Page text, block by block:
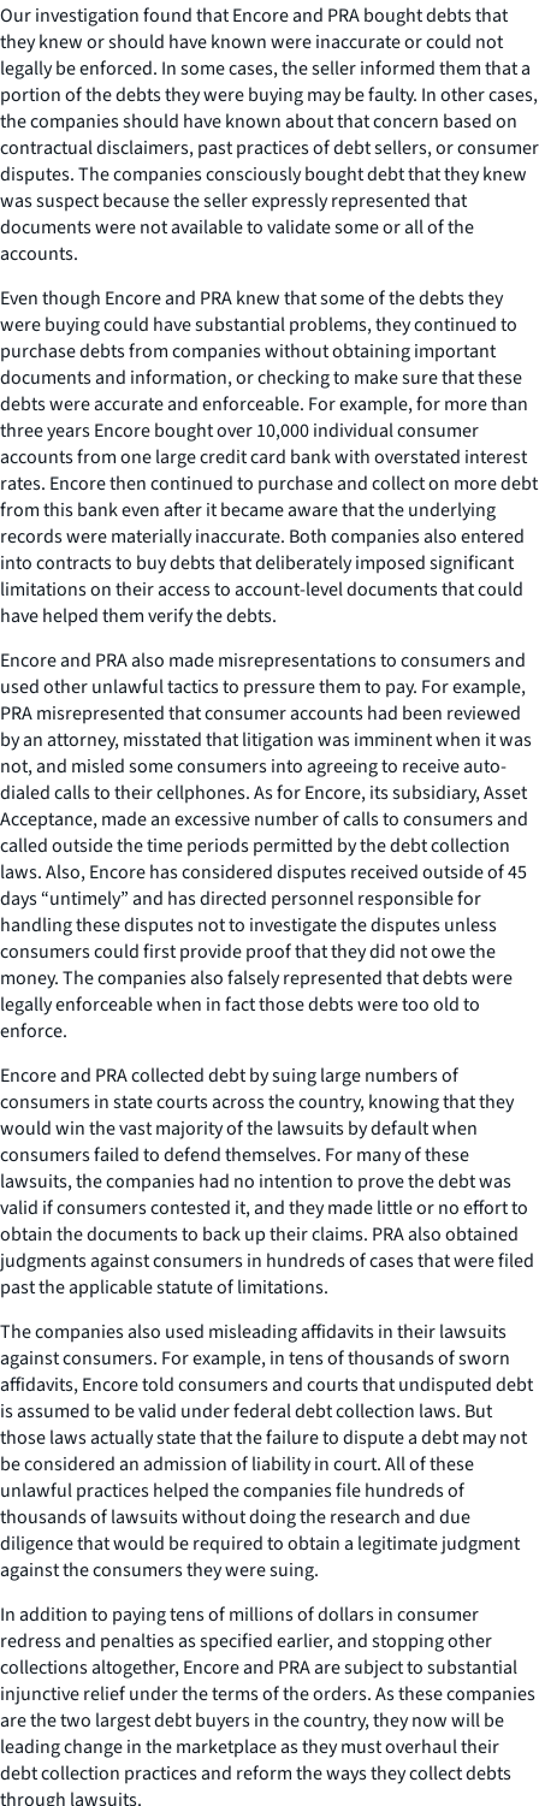
Our investigation found that Encore and PRA bought debts that
they knew or should have known were inaccurate or could not
legally be enforced. In some cases, the seller informed them that a
portion of the debts they were buying may be faulty. In other cases,
the companies should have known about that concern based on
contractual disclaimers, past practices of debt sellers, or consumer
disputes. The companies consciously bought debt that they knew
was suspect because the seller expressly represented that
documents were not available to validate some or all of the
accounts.
Even though Encore and PRA knew that some of the debts they
were buying could have substantial problems, they continued to
purchase debts from companies without obtaining important
documents and information, or checking to make sure that these
debts were accurate and enforceable. For example, for more than
three years Encore bought over 10,000 individual consumer
accounts from one large credit card bank with overstated interest
rates. Encore then continued to purchase and collect on more debt
from this bank even after it became aware that the underlying
records were materially inaccurate. Both companies also entered
into contracts to buy debts that deliberately imposed significant
limitations on their access to account-level documents that could
have helped them verify the debts.
Encore and PRA also made misrepresentations to consumers and
used other unlawful tactics to pressure them to pay. For example,
PRA misrepresented that consumer accounts had been reviewed
by an attorney, misstated that litigation was imminent when it was
not, and misled some consumers into agreeing to receive auto-
dialed calls to their cellphones. As for Encore, its subsidiary, Asset
Acceptance, made an excessive number of calls to consumers and
called outside the time periods permitted by the debt collection
laws. Also, Encore has considered disputes received outside of 45
days “untimely” and has directed personnel responsible for
handling these disputes not to investigate the disputes unless
consumers could first provide proof that they did not owe the
money. The companies also falsely represented that debts were
legally enforceable when in fact those debts were too old to
enforce.
Encore and PRA collected debt by suing large numbers of
consumers in state courts across the country, knowing that they
would win the vast majority of the lawsuits by default when
consumers failed to defend themselves. For many of these
lawsuits, the companies had no intention to prove the debt was
valid if consumers contested it, and they made little or no effort to
obtain the documents to back up their claims. PRA also obtained
judgments against consumers in hundreds of cases that were filed
past the applicable statute of limitations.
The companies also used misleading affidavits in their lawsuits
against consumers. For example, in tens of thousands of sworn
affidavits, Encore told consumers and courts that undisputed debt
is assumed to be valid under federal debt collection laws. But
those laws actually state that the failure to dispute a debt may not
be considered an admission of liability in court. All of these
unlawful practices helped the companies file hundreds of
thousands of lawsuits without doing the research and due
diligence that would be required to obtain a legitimate judgment
against the consumers they were suing.
In addition to paying tens of millions of dollars in consumer
redress and penalties as specified earlier, and stopping other
collections altogether, Encore and PRA are subject to substantial
injunctive relief under the terms of the orders. As these companies
are the two largest debt buyers in the country, they now will be
leading change in the marketplace as they must overhaul their
debt collection practices and reform the ways they collect debts
through lawsuits.